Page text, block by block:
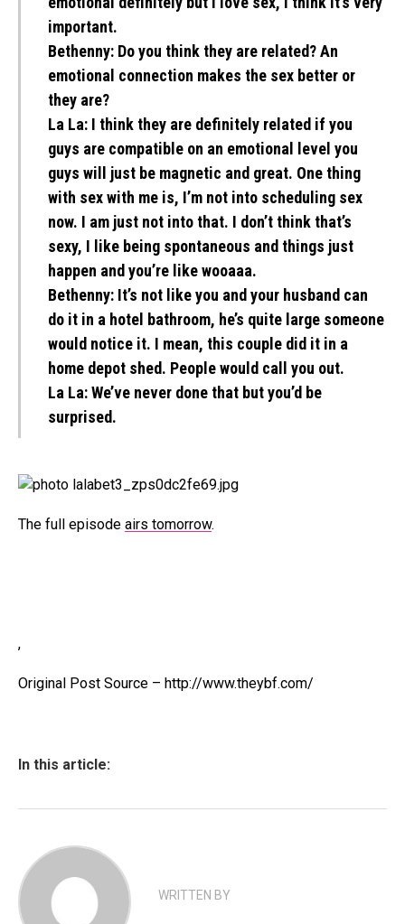
important.
Bethenny: Do you think they are related? An
emotional connection makes the sex better or
they are?
La La: I think they are definitely related if you
guys are compatible on an emotional level you
guys will just be magnetic and great. One thing
with sex with me is, I’m not into scheduling sex
now. I am just not into that. I don’t think that’s
sexy, I like being spontaneous and things just
happen and you’re like wooaaa.
Bethenny: It’s not like you and your husband can
do it in a hotel bathroom, he’s quite large someone
would notice it. I mean, this couple did it in a
home depot shed. People would call you out.
La La:We’ve never done that but you’d be
surprised.
The full episode airs tomorrow.
,
Original Post Source – http://www.theybf.com/
In this article:
WRITTEN BY